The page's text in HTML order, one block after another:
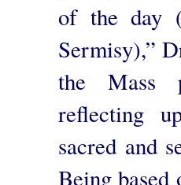
of the day
Sermisy),”
the Mass
reflecting
sacred and
Being based